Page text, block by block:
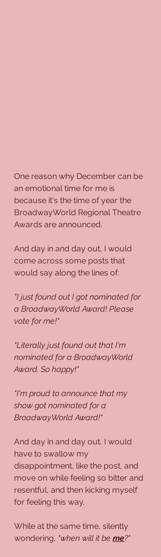
One reason why December can be
an emotional time for me is
because it's the time of year the
BroadwayWorld Regional Theatre
Awards are announced.
And day in and day out, I would
come across some posts that
would say along the lines of:
"I just found out I got nominated for
a BroadwayWorld Award! Please
vote for me!"
"Literally just found out that I'm
nominated for a BroadwayWorld
Award. So happy!"
"I'm proud to announce that my
show got nominated for a
BroadwayWorld Award!"
And day in and day out, I would
have to swallow my
disappointment, like the post, and
move on while feeling so bitter and
resentful, and then kicking myself
for feeling this way.
While at the same time, silently
wondering, "when will it be me?"